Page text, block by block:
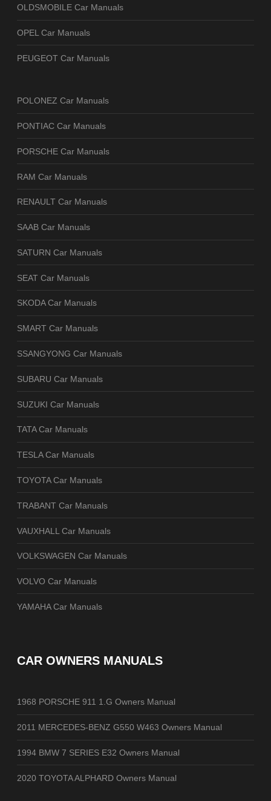
OLDSMOBILE Car Manuals
OPEL Car Manuals
PEUGEOT Car Manuals
POLONEZ Car Manuals
PONTIAC Car Manuals
PORSCHE Car Manuals
RAM Car Manuals
RENAULT Car Manuals
SAAB Car Manuals
SATURN Car Manuals
SEAT Car Manuals
SKODA Car Manuals
SMART Car Manuals
SSANGYONG Car Manuals
SUBARU Car Manuals
SUZUKI Car Manuals
TATA Car Manuals
TESLA Car Manuals
TOYOTA Car Manuals
TRABANT Car Manuals
VAUXHALL Car Manuals
VOLKSWAGEN Car Manuals
VOLVO Car Manuals
YAMAHA Car Manuals
CAR OWNERS MANUALS
1968 PORSCHE 911 1.G Owners Manual
2011 MERCEDES-BENZ G550 W463 Owners Manual
1994 BMW 7 SERIES E32 Owners Manual
2020 TOYOTA ALPHARD Owners Manual